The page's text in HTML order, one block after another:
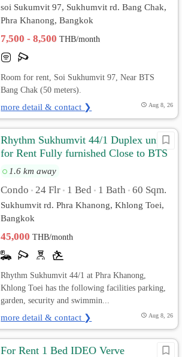
soi Sukumvit​ 97, Sukhumvit rd. Bang Chak,
Phra Khanong, Bangkok
7,500 - 8,500THB/month
Room for rent, Soi Sukhumvit 97, Near BTS
Bang Chak (50 meters).
more detail & contact ❯ Aug 8, 26
Rhythm Sukhumvit 44/1 Duplex unit
for Rent Fully furnished Close to BTS
40 meters
1.6 km away
Condo • 24 Flr • 1 Bed • 1 Bath • 60 Sqm.
Sukhumvit rd. Phra Khanong, Khlong Toei,
Bangkok
45,000THB/month
Rhythm Sukhumvit 44/1 at Phra Khanong,
Khlong Toei has the following facilities parking,
garden, security and swimmin...
more detail & contact ❯ Aug 8, 26
For Rent 1 Bed IDEO Verve